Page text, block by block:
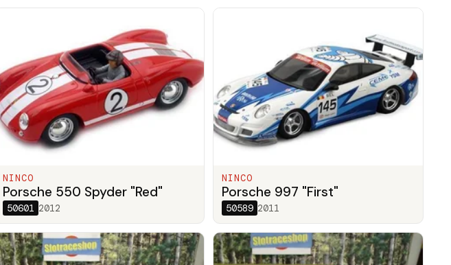
NINCO
Porsche 550 Spyder "Red"
50601 2012
NINCO
Porsche 997 "First"
50589 2011